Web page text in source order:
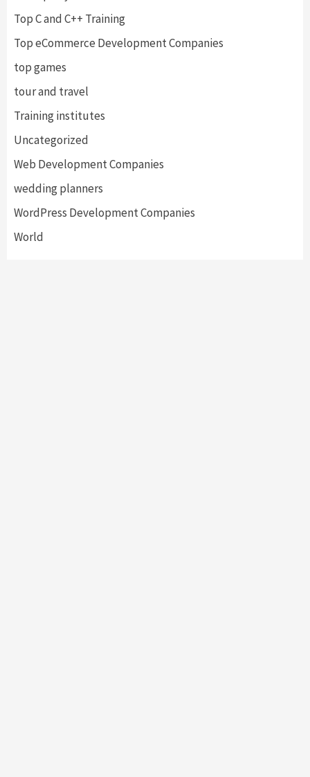
Top C and C++ Training
Top eCommerce Development Companies
top games
tour and travel
Training institutes
Uncategorized
Web Development Companies
wedding planners
WordPress Development Companies
World